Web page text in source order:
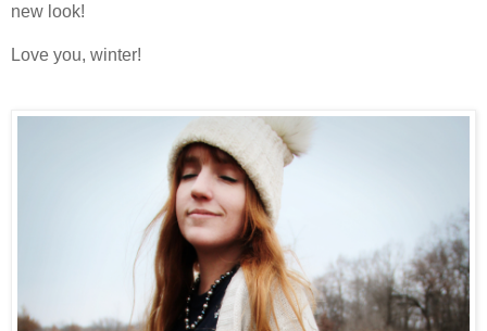
new look!
Love you, winter!